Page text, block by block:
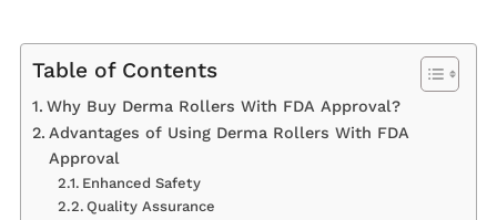
Table of Contents
Why Buy Derma Rollers With FDA Approval?
Advantages of Using Derma Rollers With FDA
Approval
Enhanced Safety
Quality Assurance